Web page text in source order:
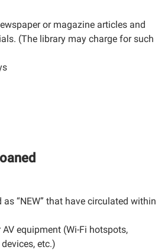
or magazine articles and
(The library may charge for such
“NEW” that have circulated within
equipment (Wi-Fi hotspots,
etc.)